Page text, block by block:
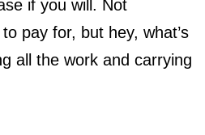
if you will. Not
pay for, but hey, what’s
all the work and carrying